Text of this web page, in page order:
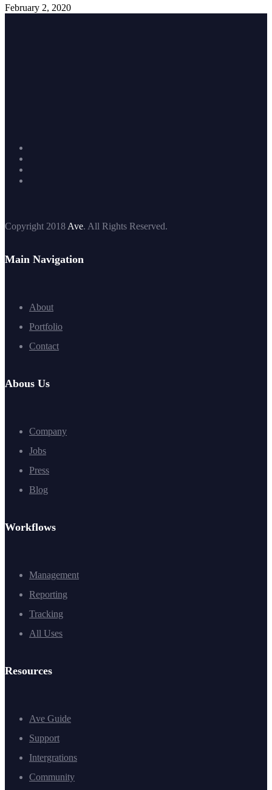
February 2, 2020
Copyright 2018 Ave. All Rights Reserved.
Main Navigation
About
Portfolio
Contact
Abous Us
Company
Jobs
Press
Blog
Workflows
Management
Reporting
Tracking
All Uses
Resources
Ave Guide
Support
Intergrations
Community